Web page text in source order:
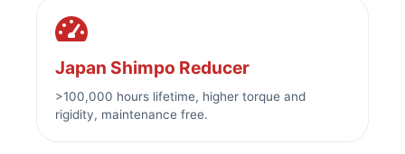
Japan Shimpo Reducer
>100,000 hours lifetime, higher torque and
rigidity, maintenance free.